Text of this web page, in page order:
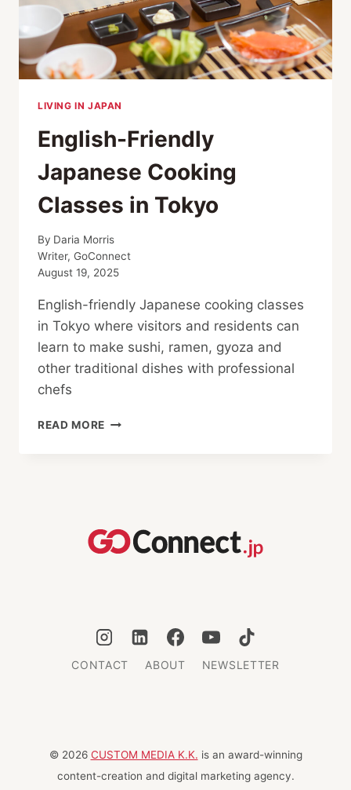
LIVING IN JAPAN
English-Friendly
Japanese Cooking
Classes in Tokyo
By Daria Morris
Writer, GoConnect
August 19, 2025
English-friendly Japanese cooking classes
in Tokyo where visitors and residents can
learn to make sushi, ramen, gyoza and
other traditional dishes with professional
chefs
READ MORE ENGLISH-
CONTACT ABOUT NEWSLETTER
© 2026 CUSTOM MEDIA K.K. is an award-winning
content-creation and digital marketing agency.